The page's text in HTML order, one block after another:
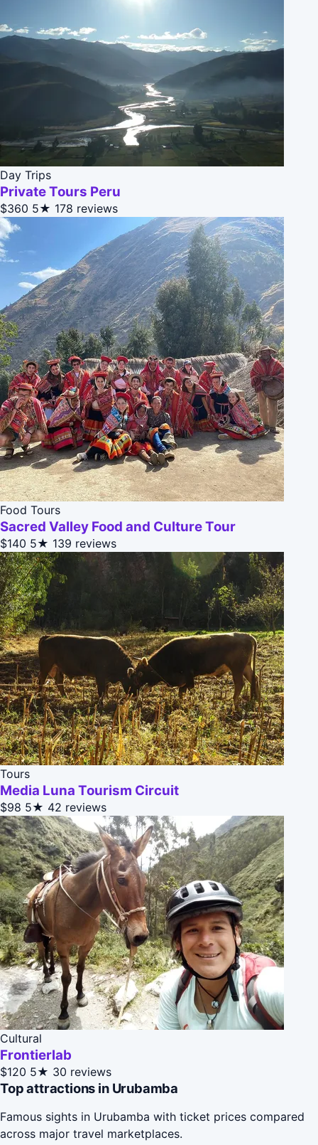
Day Trips
Private Tours Peru
$360 5★ 178 reviews
Food Tours
Sacred Valley Food and Culture Tour
$140 5★ 139 reviews
Tours
Media Luna Tourism Circuit
$98 5★ 42 reviews
Cultural
Frontierlab
$120 5★ 30 reviews
Top attractions in Urubamba
Famous sights in Urubamba with ticket prices compared
across major travel marketplaces.